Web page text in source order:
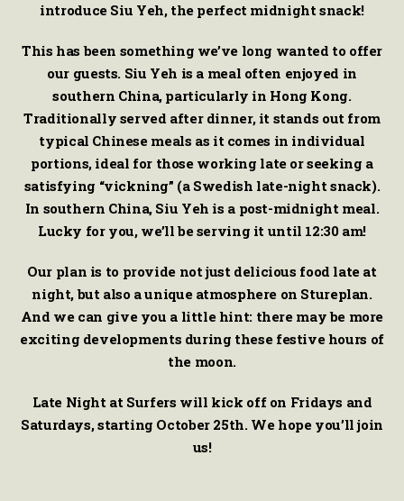
introduce Siu Yeh, the perfect midnight snack!
This has been something we’ve long wanted to offer
our guests. Siu Yeh is a meal often enjoyed in
southern China, particularly in Hong Kong.
Traditionally served after dinner, it stands out from
typical Chinese meals as it comes in individual
portions, ideal for those working late or seeking a
satisfying “vickning” (a Swedish late-night snack).
In southern China, Siu Yeh is a post-midnight meal.
Lucky for you, we’ll be serving it until 12:30 am!
Our plan is to provide not just delicious food late at
night, but also a unique atmosphere on Stureplan.
And we can give you a little hint: there may be more
exciting developments during these festive hours of
the moon.
Late Night at Surfers will kick off on Fridays and
Saturdays, starting October 25th. We hope you’ll join
us!